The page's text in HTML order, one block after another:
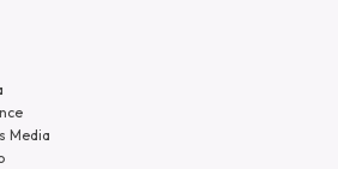
Media